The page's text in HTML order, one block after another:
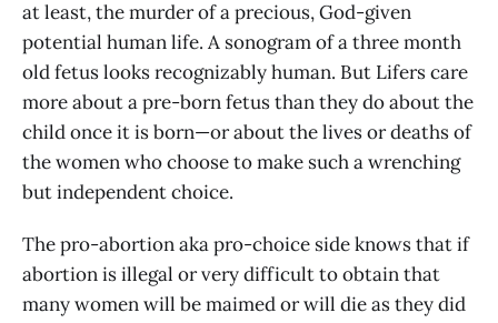
at least, the murder of a precious, God-given
potential human life. A sonogram of a three month
old fetus looks recognizably human. But Lifers care
more about a pre-born fetus than they do about the
child once it is born—or about the lives or deaths of
the women who choose to make such a wrenching
but independent choice.
The pro-abortion aka pro-choice side knows that if
abortion is illegal or very difficult to obtain that
many women will be maimed or will die as they did